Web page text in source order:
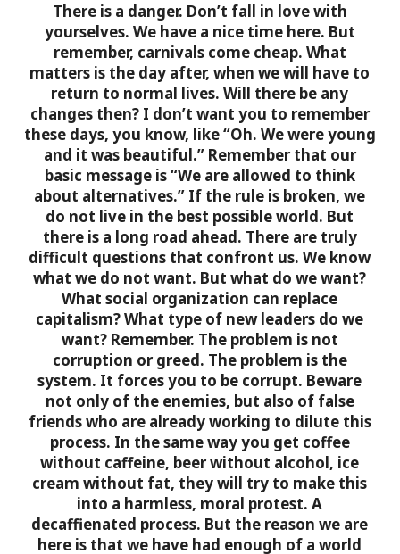
There is a danger. Don’t fall in love with
yourselves. We have a nice time here. But
remember, carnivals come cheap. What
matters is the day after, when we will have to
return to normal lives. Will there be any
changes then? I don’t want you to remember
these days, you know, like “Oh. We were young
and it was beautiful.” Remember that our
basic message is “We are allowed to think
about alternatives.” If the rule is broken, we
do not live in the best possible world. But
there is a long road ahead. There are truly
difficult questions that confront us. We know
what we do not want. But what do we want?
What social organization can replace
capitalism? What type of new leaders do we
want? Remember. The problem is not
corruption or greed. The problem is the
system. It forces you to be corrupt. Beware
not only of the enemies, but also of false
friends who are already working to dilute this
process. In the same way you get coffee
without caffeine, beer without alcohol, ice
cream without fat, they will try to make this
into a harmless, moral protest. A
decaffienated process. But the reason we are
here is that we have had enough of a world